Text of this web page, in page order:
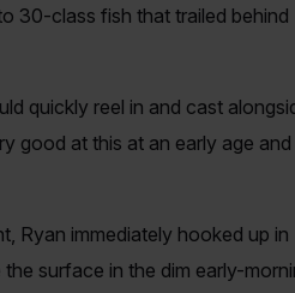
30-class fish that trailed behind
quickly reel in and cast
good at this at an early age and
Ryan immediately hooked up in
surface in the dim early-